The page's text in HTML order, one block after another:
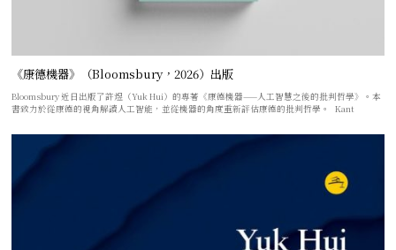
《康德機器》（Bloomsbury，2026）出版
Bloomsbury 近日出版了許煜（Yuk Hui）的專著《康德機器——人工智慧之後的批判哲學》。本
書致力於從康德的視角解讀人工智能，並從機器的角度重新評估康德的批判哲學。 Kant